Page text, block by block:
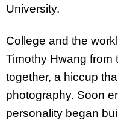
University.
College and the
Timothy Hwang from
together, a hiccup
photography. Soon
personality began